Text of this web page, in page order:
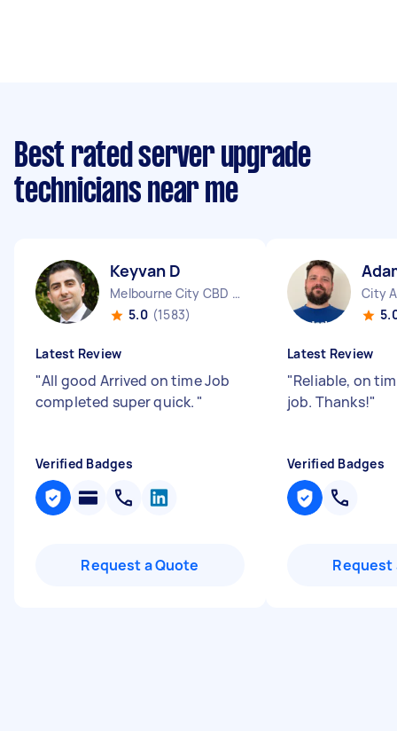
Best rated server upgrade
technicians near me
Keyvan D
Melbourne City CBD VIC
5.0 (1583)
Latest Review
"All good Arrived on time Job
completed super quick. "
Verified Badges
Request a Quote
City
Latest Review
"Reliable, on
job. Thanks!"
Verified Badges
Request